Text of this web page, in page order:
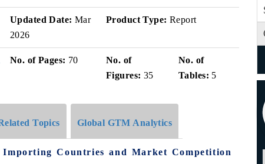
Updated Date: Mar
2026
Product Type: Report
No. of Pages: 70
No. of
Figures: 35
No. of
Tables: 5
Topics Global GTM Analytics
Countries and Market Competition